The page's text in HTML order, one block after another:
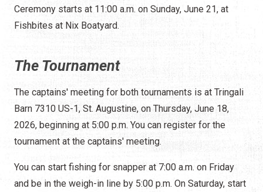
Ceremony starts at 11:00 a.m. on Sunday, June 21, at
Fishbites at Nix Boatyard.
The Tournament
The captains' meeting for both tournaments is at Tringali
Barn 7310 US-1, St. Augustine, on Thursday, June 18,
2026, beginning at 5:00 p.m. You can register for the
tournament at the captains' meeting.
You can start fishing for snapper at 7:00 a.m. on Friday
and be in the weigh-in line by 5:00 p.m. On Saturday, start